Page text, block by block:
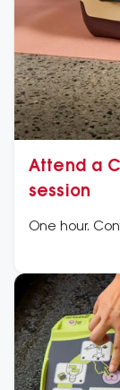
Attend a
session
One hour.